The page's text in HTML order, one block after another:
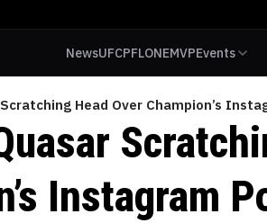
NewsUFCPFLONEMVPEvents
Head Over Champion’s
Instagram